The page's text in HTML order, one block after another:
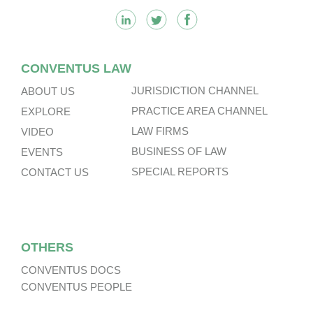
CONVENTUS LAW
ABOUT US
EXPLORE
VIDEO
EVENTS
CONTACT US
JURISDICTION CHANNEL
PRACTICE AREA CHANNEL
LAW FIRMS
BUSINESS OF LAW
SPECIAL REPORTS
OTHERS
CONVENTUS DOCS
CONVENTUS PEOPLE